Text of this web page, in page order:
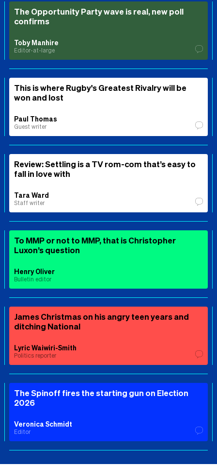
The Opportunity Party wave is real, new poll
confirms
Toby Manhire
Editor-at-large
This is where Rugby's Greatest Rivalry will be
won and lost
Paul Thomas
Guest writer
Review: Settling is a TV rom-com that’s easy to
fall in love with
Tara Ward
Staff writer
To MMP or not to MMP, that is Christopher
Luxon’s question
Henry Oliver
Bulletin editor
James Christmas on his angry teen years and
ditching National
Lyric Waiwiri-Smith
Politics reporter
The Spinoff fires the starting gun on Election
2026
Veronica Schmidt
Editor